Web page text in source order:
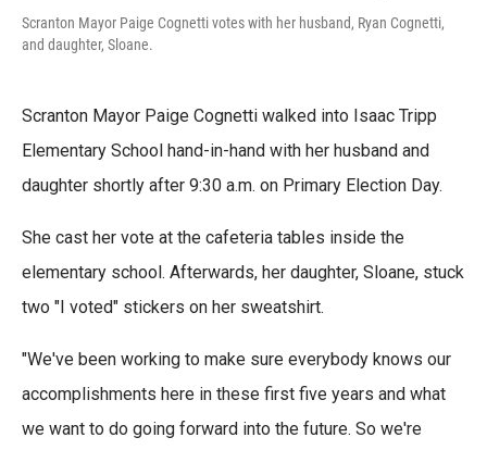
Scranton Mayor Paige Cognetti votes with her husband, Ryan Cognetti,
and daughter, Sloane.
Scranton Mayor Paige Cognetti walked into Isaac Tripp
Elementary School hand-in-hand with her husband and
daughter shortly after 9:30 a.m. on Primary Election Day.
She cast her vote at the cafeteria tables inside the
elementary school. Afterwards, her daughter, Sloane, stuck
two "I voted" stickers on her sweatshirt.
"We've been working to make sure everybody knows our
accomplishments here in these first five years and what
we want to do going forward into the future. So we're